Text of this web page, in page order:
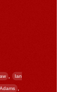
, Ian
,